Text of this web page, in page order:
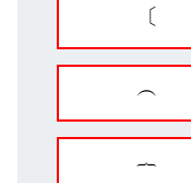
〔
︵
︷